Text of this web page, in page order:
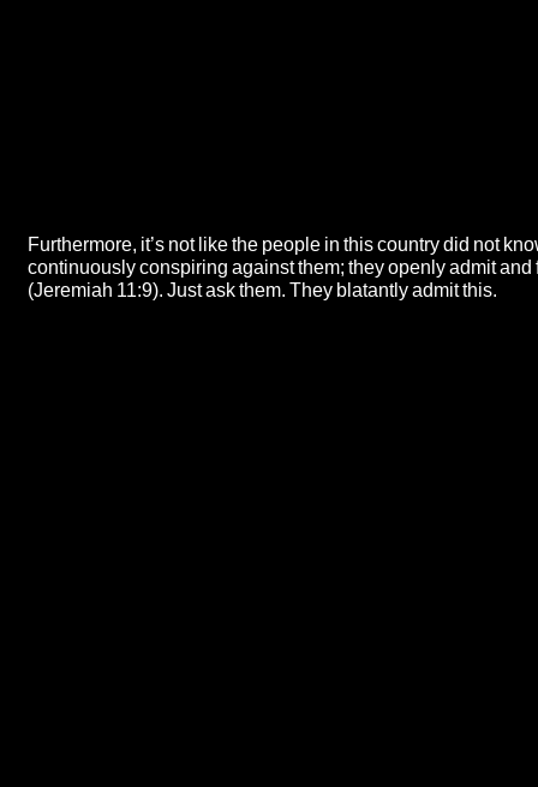
Furthermore, it’s not like the people in this country did not
continuously conspiring against them; they openly admit
(Jeremiah 11:9). Just ask them. They blatantly admit this.